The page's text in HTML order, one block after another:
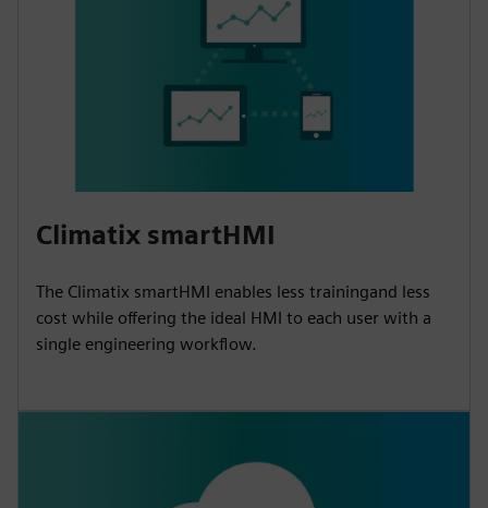
Climatix smartHMI
The Climatix smartHMI enables less trainingand less
cost while offering the ideal HMI to each user with a
single engineering workflow.